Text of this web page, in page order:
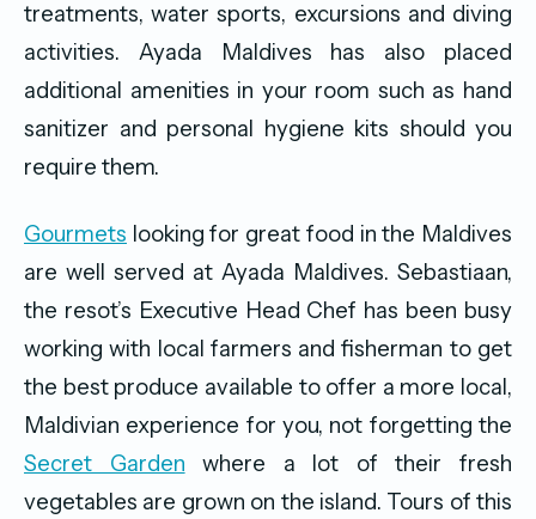
treatments, water sports, excursions and diving
activities. Ayada Maldives has also placed
additional amenities in your room such as hand
sanitizer and personal hygiene kits should you
require them.
Gourmets looking for great food in the Maldives
are well served at Ayada Maldives. Sebastiaan,
the resot’s Executive Head Chef has been busy
working with local farmers and fisherman to get
the best produce available to offer a more local,
Maldivian experience for you, not forgetting the
Secret Garden where a lot of their fresh
vegetables are grown on the island. Tours of this